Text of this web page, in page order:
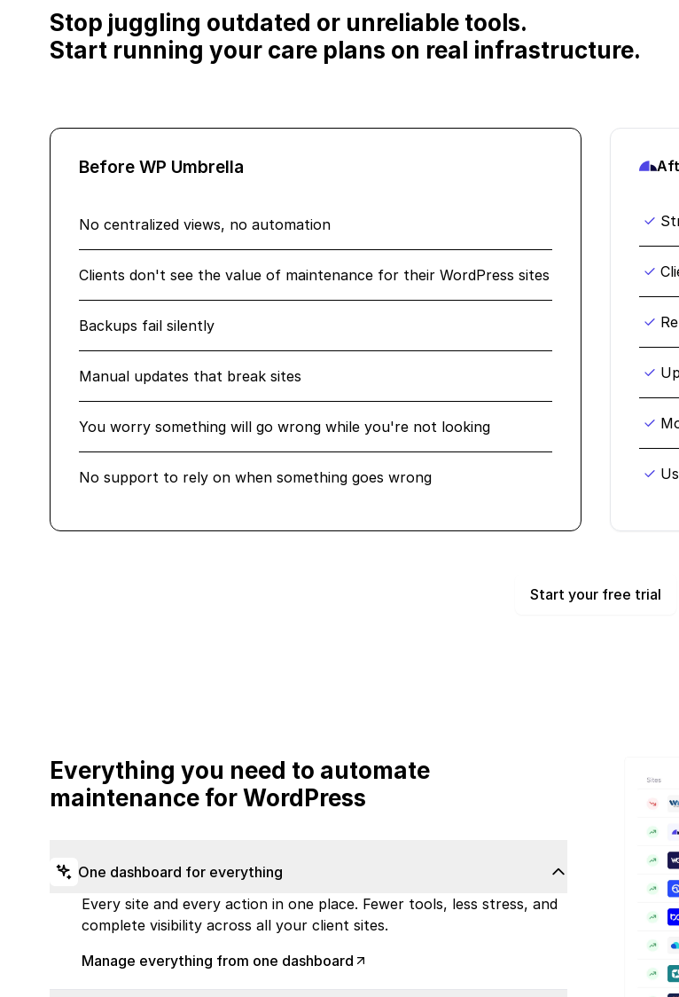
Stop juggling outdated or unreliable tools.
Start running your care plans on real infrastructure.
Before WP Umbrella
No centralized views, no automation
Clients don't see the value of maintenance for their WordPress sites
Backups fail silently
Manual updates that break sites
You worry something will go wrong while you're not looking
No support to rely on when something goes wrong
Start your free trial
Everything you need to automate
maintenance for WordPress
One dashboard for everything
Every site and every action in one place. Fewer tools, less stress, and
complete visibility across all your client sites.
Manage everything from one dashboard